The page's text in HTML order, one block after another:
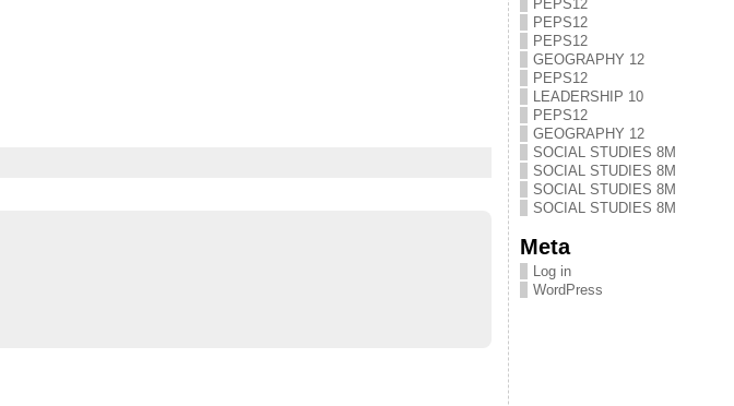
PEPS12
PEPS12
PEPS12
GEOGRAPHY 12
PEPS12
LEADERSHIP 10
PEPS12
GEOGRAPHY 12
SOCIAL STUDIES 8M
SOCIAL STUDIES 8M
SOCIAL STUDIES 8M
SOCIAL STUDIES 8M
Meta
Log in
WordPress